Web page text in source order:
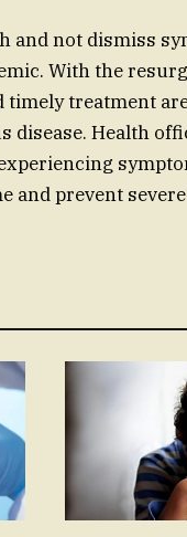
and not dismiss
With the
timely treatment
disease. Health
and prevent severe